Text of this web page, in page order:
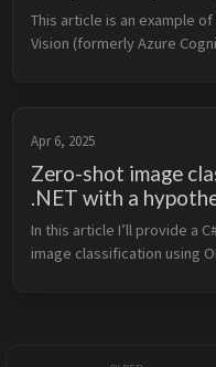
This article is an example of
Vision (formerly Azure
Apr 6, 2025
Zero-shot image
.NET with a
model via ONNX
In this article I’ll provide a
image classification using